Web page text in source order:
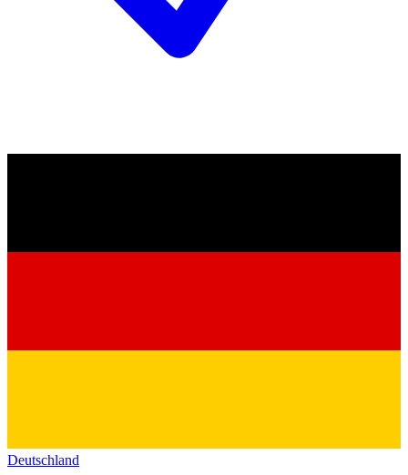
Deutschland